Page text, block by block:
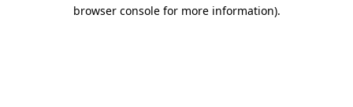
browser console for more information).